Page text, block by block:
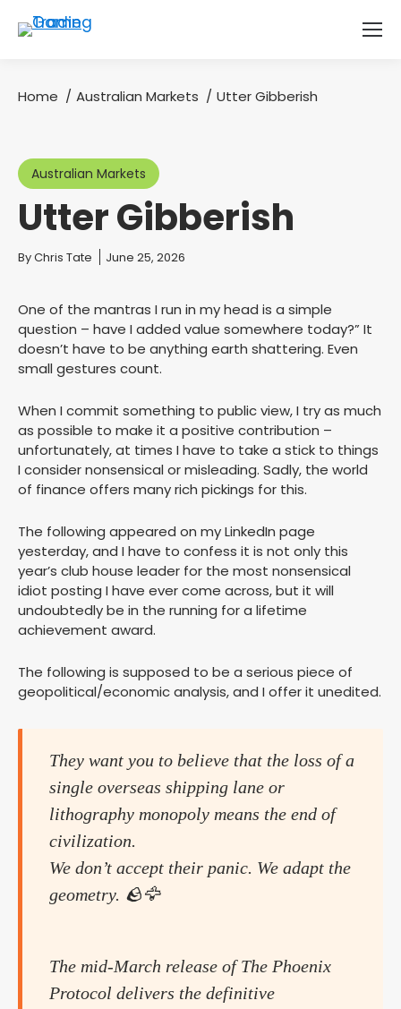
You are here:
Home Australian Markets Utter Gibberish
Australian Markets
Utter Gibberish
You are here:
ByChris Tate June 25, 2026
One of the mantras I run in my head is a simple
question – have I added value somewhere today?” It
doesn’t have to be anything earth shattering. Even
small gestures count.
When I commit something to public view, I try as much
as possible to make it a positive contribution –
unfortunately, at times I have to take a stick to things
I consider nonsensical or misleading. Sadly, the world
of finance offers many rich pickings for this.
The following appeared on my LinkedIn page
yesterday, and I have to confess it is not only this
year’s club house leader for the most nonsensical
idiot posting I have ever come across, but it will
undoubtedly be in the running for a lifetime
achievement award.
The following is supposed to be a serious piece of
geopolitical/economic analysis, and I offer it unedited.
They want you to believe that the loss of a
single overseas shipping lane or
lithography monopoly means the end of
civilization.
We don’t accept their panic. We adapt the
geometry. 🪨🦅
The mid-March release of The Phoenix
Protocol delivers the definitive